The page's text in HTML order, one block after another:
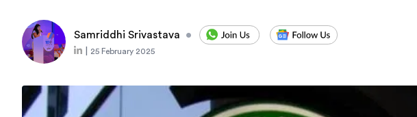
Samriddhi Srivastava •
25 February 2025